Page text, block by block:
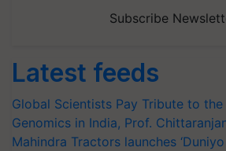
Subscribe
Latest feeds
Global Scientists Pay Tribute to
Genomics in India, Prof.
Mahindra Tractors launches